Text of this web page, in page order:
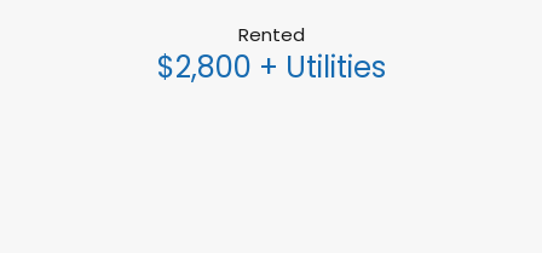
Rented
$2,800 + Utilities